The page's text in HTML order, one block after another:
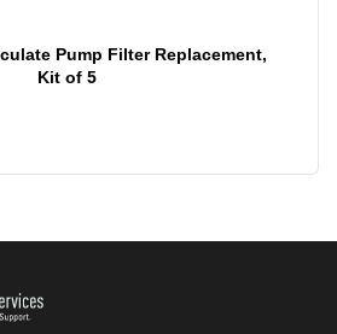
Pump Filter Replacement,
Kit of 5